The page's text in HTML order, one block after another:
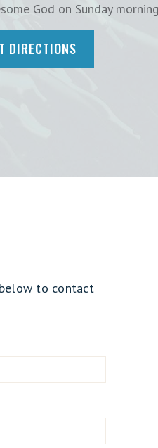
God on Sunday
DIRECTIONS
to contact